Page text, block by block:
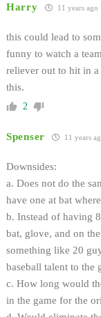
Harry 11 years ago
this could lead to
funny to watch a
reliever out to hit in
this.
2
Spenser 11 years
Downsides:
a. Does not do the
have one at bat
b. Instead of having
bat, glove, and on
something like 20
baseball talent to the
c. How long would
in the game for the